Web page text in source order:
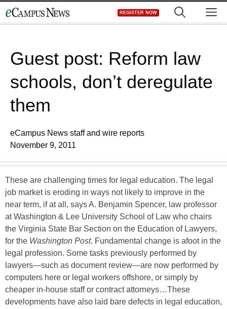
to
REGISTER NOW
Guest post: Reform law
schools, don’t deregulate
them
eCampus News staff and wire reports
November 9, 2011
These are challenging times for legal education. The legal
job market is eroding in ways not likely to improve in the
near term, if at all, says A. Benjamin Spencer, law professor
at Washington & Lee University School of Law who chairs
the Virginia State Bar Section on the Education of Lawyers,
for the Washington Post. Fundamental change is afoot in the
legal profession. Some tasks previously performed by
lawyers—such as document review—are now performed by
computers here or legal workers offshore, or simply by
cheaper in-house staff or contract attorneys…These
developments have also laid bare defects in legal education,